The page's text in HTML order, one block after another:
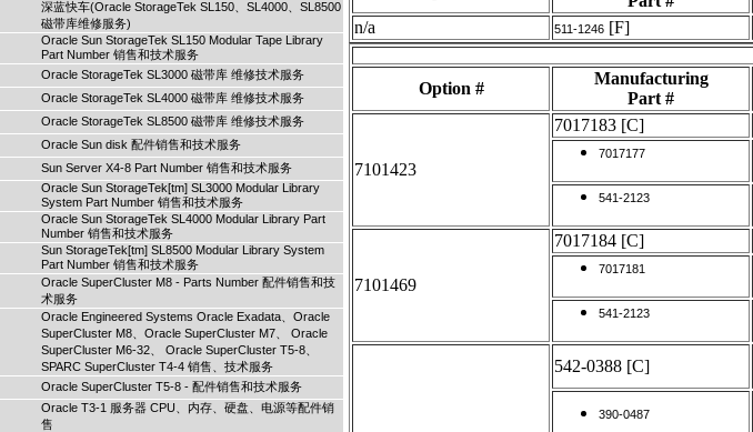
深蓝快车(Oracle StorageTek SL150、SL4000、SL8500
磁带库维修服务)
Oracle Sun StorageTek SL150 Modular Tape Library
Part Number 销售和技术服务
Oracle StorageTek SL3000 磁带库 维修技术服务
Oracle StorageTek SL4000 磁带库 维修技术服务
Oracle StorageTek SL8500 磁带库 维修技术服务
Oracle Sun disk 配件销售和技术服务
Sun Server X4-8 Part Number 销售和技术服务
Oracle Sun StorageTek[tm] SL3000 Modular Library
System Part Number 销售和技术服务
Oracle Sun StorageTek SL4000 Modular Library Part
Number 销售和技术服务
Sun StorageTek[tm] SL8500 Modular Library System
Part Number 销售和技术服务
Oracle SuperCluster M8 - Parts Number 配件销售和技
术服务
Oracle Engineered Systems Oracle Exadata、Oracle
SuperCluster M8、Oracle SuperCluster M7、 Oracle
SuperCluster M6-32、 Oracle SuperCluster T5-8、
SPARC SuperCluster T4-4 销售、技术服务
Oracle SuperCluster T5-8 - 配件销售和技术服务
Oracle T3-1 服务器 CPU、内存、硬盘、电源等配件销
售
n/a
511-1246 [F]
Option #
Manufacturing
Part #
7101423
7017183 [C]
7017177
541-2123
7101469
7017184 [C]
7017181
541-2123
542-0388 [C]
390-0487